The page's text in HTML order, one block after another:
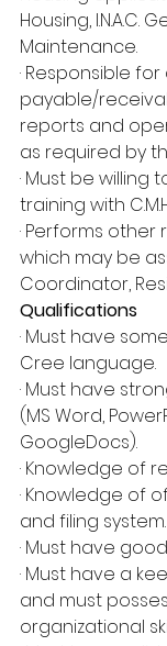
Housing, I.N.A.C.
Maintenance.
· Responsible
payable/
reports and
as required by
· Must be willing
training with
· Performs
which may be
Coordinator,
Qualifications
· Must have
Cree language.
· Must have
(MS Word,
GoogleDocs).
· Knowledge of
· Knowledge of
and filing system.
· Must have
· Must have a
and must
organizational